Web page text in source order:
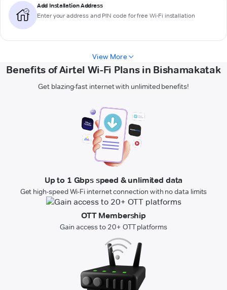
Add Installation Address
Enter your address and PIN code for free Wi-Fi installation
View More
Benefits of Airtel Wi-Fi Plans in Bishamakatak
Get blazing-fast internet with unlimited benefits!
Up to 1 Gbps speed & unlimited data
Get high-speed Wi-Fi internet connection with no data limits
OTT Membership
Gain access to 20+ OTT platforms